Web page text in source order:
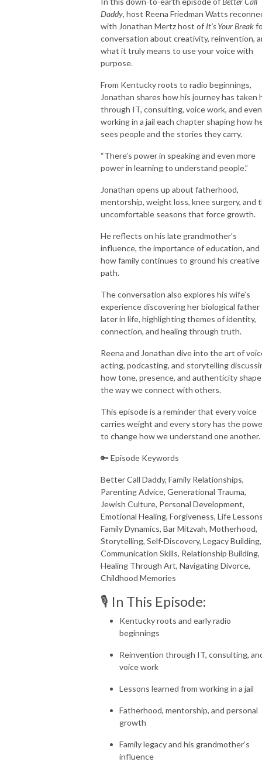
Daddy, host Reena Friedman Watts
with Jonathan Mertz host of It’s Your Break
conversation about creativity, reinvention,
what it truly means to use your voice with
purpose.
From Kentucky roots to radio beginnings,
Jonathan shares how his journey has taken
through IT, consulting, voice work, and even
working in a jail each chapter shaping how
sees people and the stories they carry.
“There’s power in speaking and even more
power in learning to understand people.”
Jonathan opens up about fatherhood,
mentorship, weight loss, knee surgery, and
uncomfortable seasons that force growth.
He reflects on his late grandmother’s
influence, the importance of education, and
how family continues to ground his creative
path.
The conversation also explores his wife’s
experience discovering her biological father
later in life, highlighting themes of identity,
connection, and healing through truth.
Reena and Jonathan dive into the art of
acting, podcasting, and storytelling
how tone, presence, and authenticity shape
the way we connect with others.
This episode is a reminder that every voice
carries weight and every story has the
to change how we understand one another.
🔑 Episode Keywords
Better Call Daddy, Family Relationships,
Parenting Advice, Generational Trauma,
Jewish Culture, Personal Development,
Emotional Healing, Forgiveness, Life
Family Dynamics, Bar Mitzvah, Motherhood,
Storytelling, Self-Discovery, Legacy Building,
Communication Skills, Relationship Building,
Healing Through Art, Navigating Divorce,
Childhood Memories
🎙️ In This Episode:
Kentucky roots and early radio
beginnings
Reinvention through IT, consulting,
voice work
Lessons learned from working in a jail
Fatherhood, mentorship, and personal
growth
Family legacy and his grandmother’s
influence